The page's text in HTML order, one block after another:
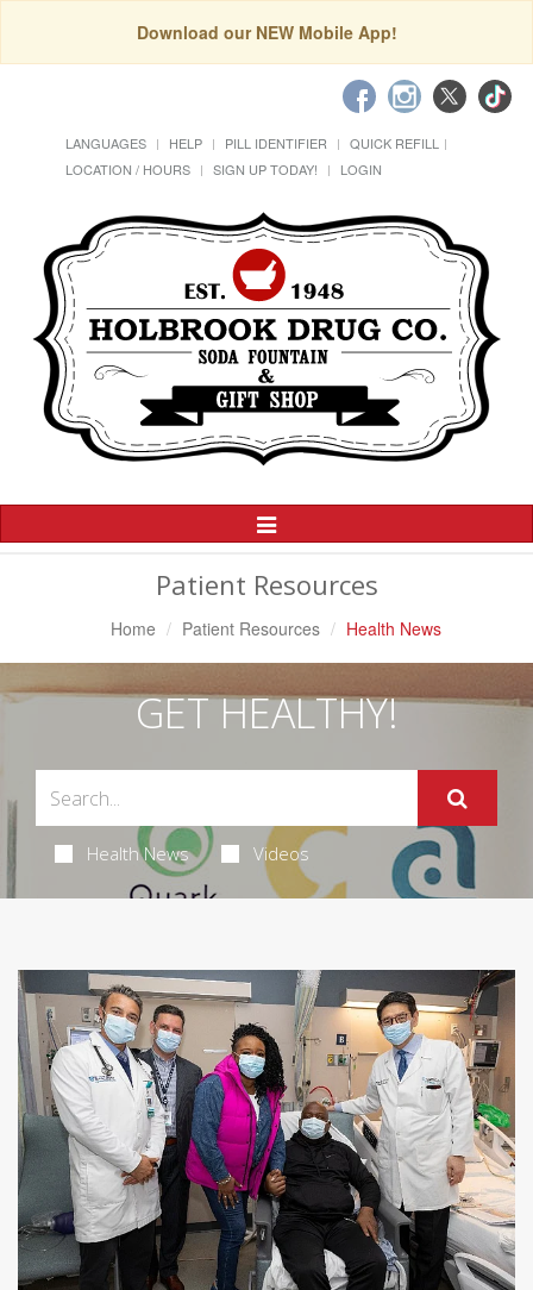
Download our NEW Mobile App!
LANGUAGES HELP PILL IDENTIFIER
QUICK REFILL
LOCATION / HOURS
SIGN UP TODAY! LOGIN
Toggle
Navigation
Patient Resources
Home Patient Resources Health News
GET HEALTHY!
Health News Videos